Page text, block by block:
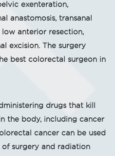
exenteration,
anastomosis, transanal
anterior resection,
excision. The surgery
best colorectal surgeon in
drugs that kill
the body, including cancer
cancer can be used
surgery and radiation